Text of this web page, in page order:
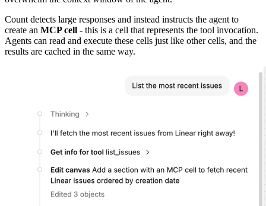
Count detects large responses and instead instructs the agent to
create an MCP cell - this is a cell that represents the tool invocation.
Agents can read and execute these cells just like other cells, and the
results are cached in the same way.